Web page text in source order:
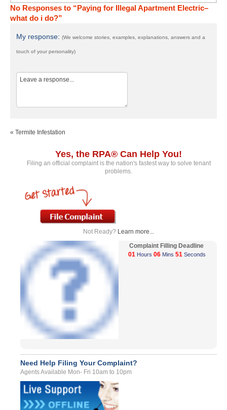
No Responses to “Paying for Illegal Apartment Electric–
what do i do?”
My response: (We welcome stories, examples, explanations, answers and a
touch of your personality)
« Termite Infestation
Yes, the RPA® Can Help You!
Filing an official complaint is the nation's fastest way to solve tenant
problems.
Not Ready? Learn more...
Complaint Filling Deadline
01 Hours 06 Mins 51 Seconds
Need Help Filing Your Complaint?
Agents Available Mon- Fri 10am to 10pm